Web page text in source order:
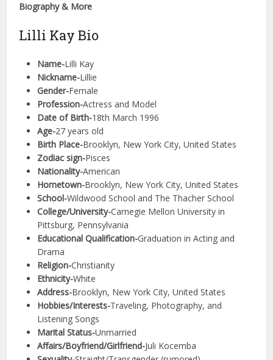
Biography & More
Lilli Kay Bio
Name-Lilli Kay
Nickname-Lillie
Gender-Female
Profession-Actress and Model
Date of Birth-18th March 1996
Age-27 years old
Birth Place-Brooklyn, New York City, United States
Zodiac sign-Pisces
Nationality-American
Hometown-Brooklyn, New York City, United States
School-Wildwood School and The Thacher School
College/University-Carnegie Mellon University in
Pittsburg, Pennsylvania
Educational Qualification-Graduation in Acting and
Drama
Religion-Christianity
Ethnicity-White
Address-Brooklyn, New York City, United States
Hobbies/Interests-Traveling, Photography, and
Listening Songs
Marital Status-Unmarried
Affairs/Boyfriend/Girlfriend-Juli Kocemba